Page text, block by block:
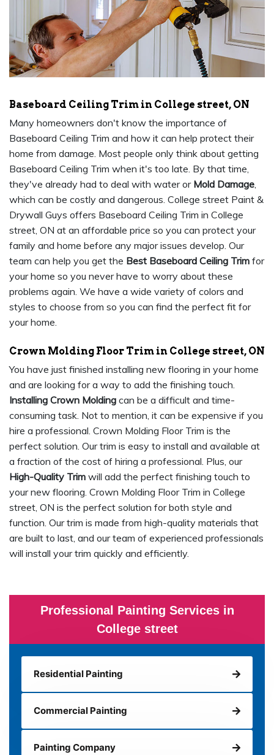
Professional Painting Services in
College street
Residential Painting
Commercial Painting
Painting Company
Baseboard Ceiling Trim in College street, ON
Many homeowners don't know the importance of
Baseboard Ceiling Trim and how it can help protect their
home from damage. Most people only think about getting
Baseboard Ceiling Trim when it's too late. By that time,
they've already had to deal with water or Mold Damage,
which can be costly and dangerous. College street Paint &
Drywall Guys offers Baseboard Ceiling Trim in College
street, ON at an affordable price so you can protect your
family and home before any major issues develop. Our
team can help you get the Best Baseboard Ceiling Trim for
your home so you never have to worry about these
problems again. We have a wide variety of colors and
styles to choose from so you can find the perfect fit for
your home.
Crown Molding Floor Trim in College street, ON
You have just finished installing new flooring in your home
and are looking for a way to add the finishing touch.
Installing Crown Molding can be a difficult and time-
consuming task. Not to mention, it can be expensive if you
hire a professional. Crown Molding Floor Trim is the
perfect solution. Our trim is easy to install and available at
a fraction of the cost of hiring a professional. Plus, our
High-Quality Trim will add the perfect finishing touch to
your new flooring. Crown Molding Floor Trim in College
street, ON is the perfect solution for both style and
function. Our trim is made from high-quality materials that
are built to last, and our team of experienced professionals
will install your trim quickly and efficiently.